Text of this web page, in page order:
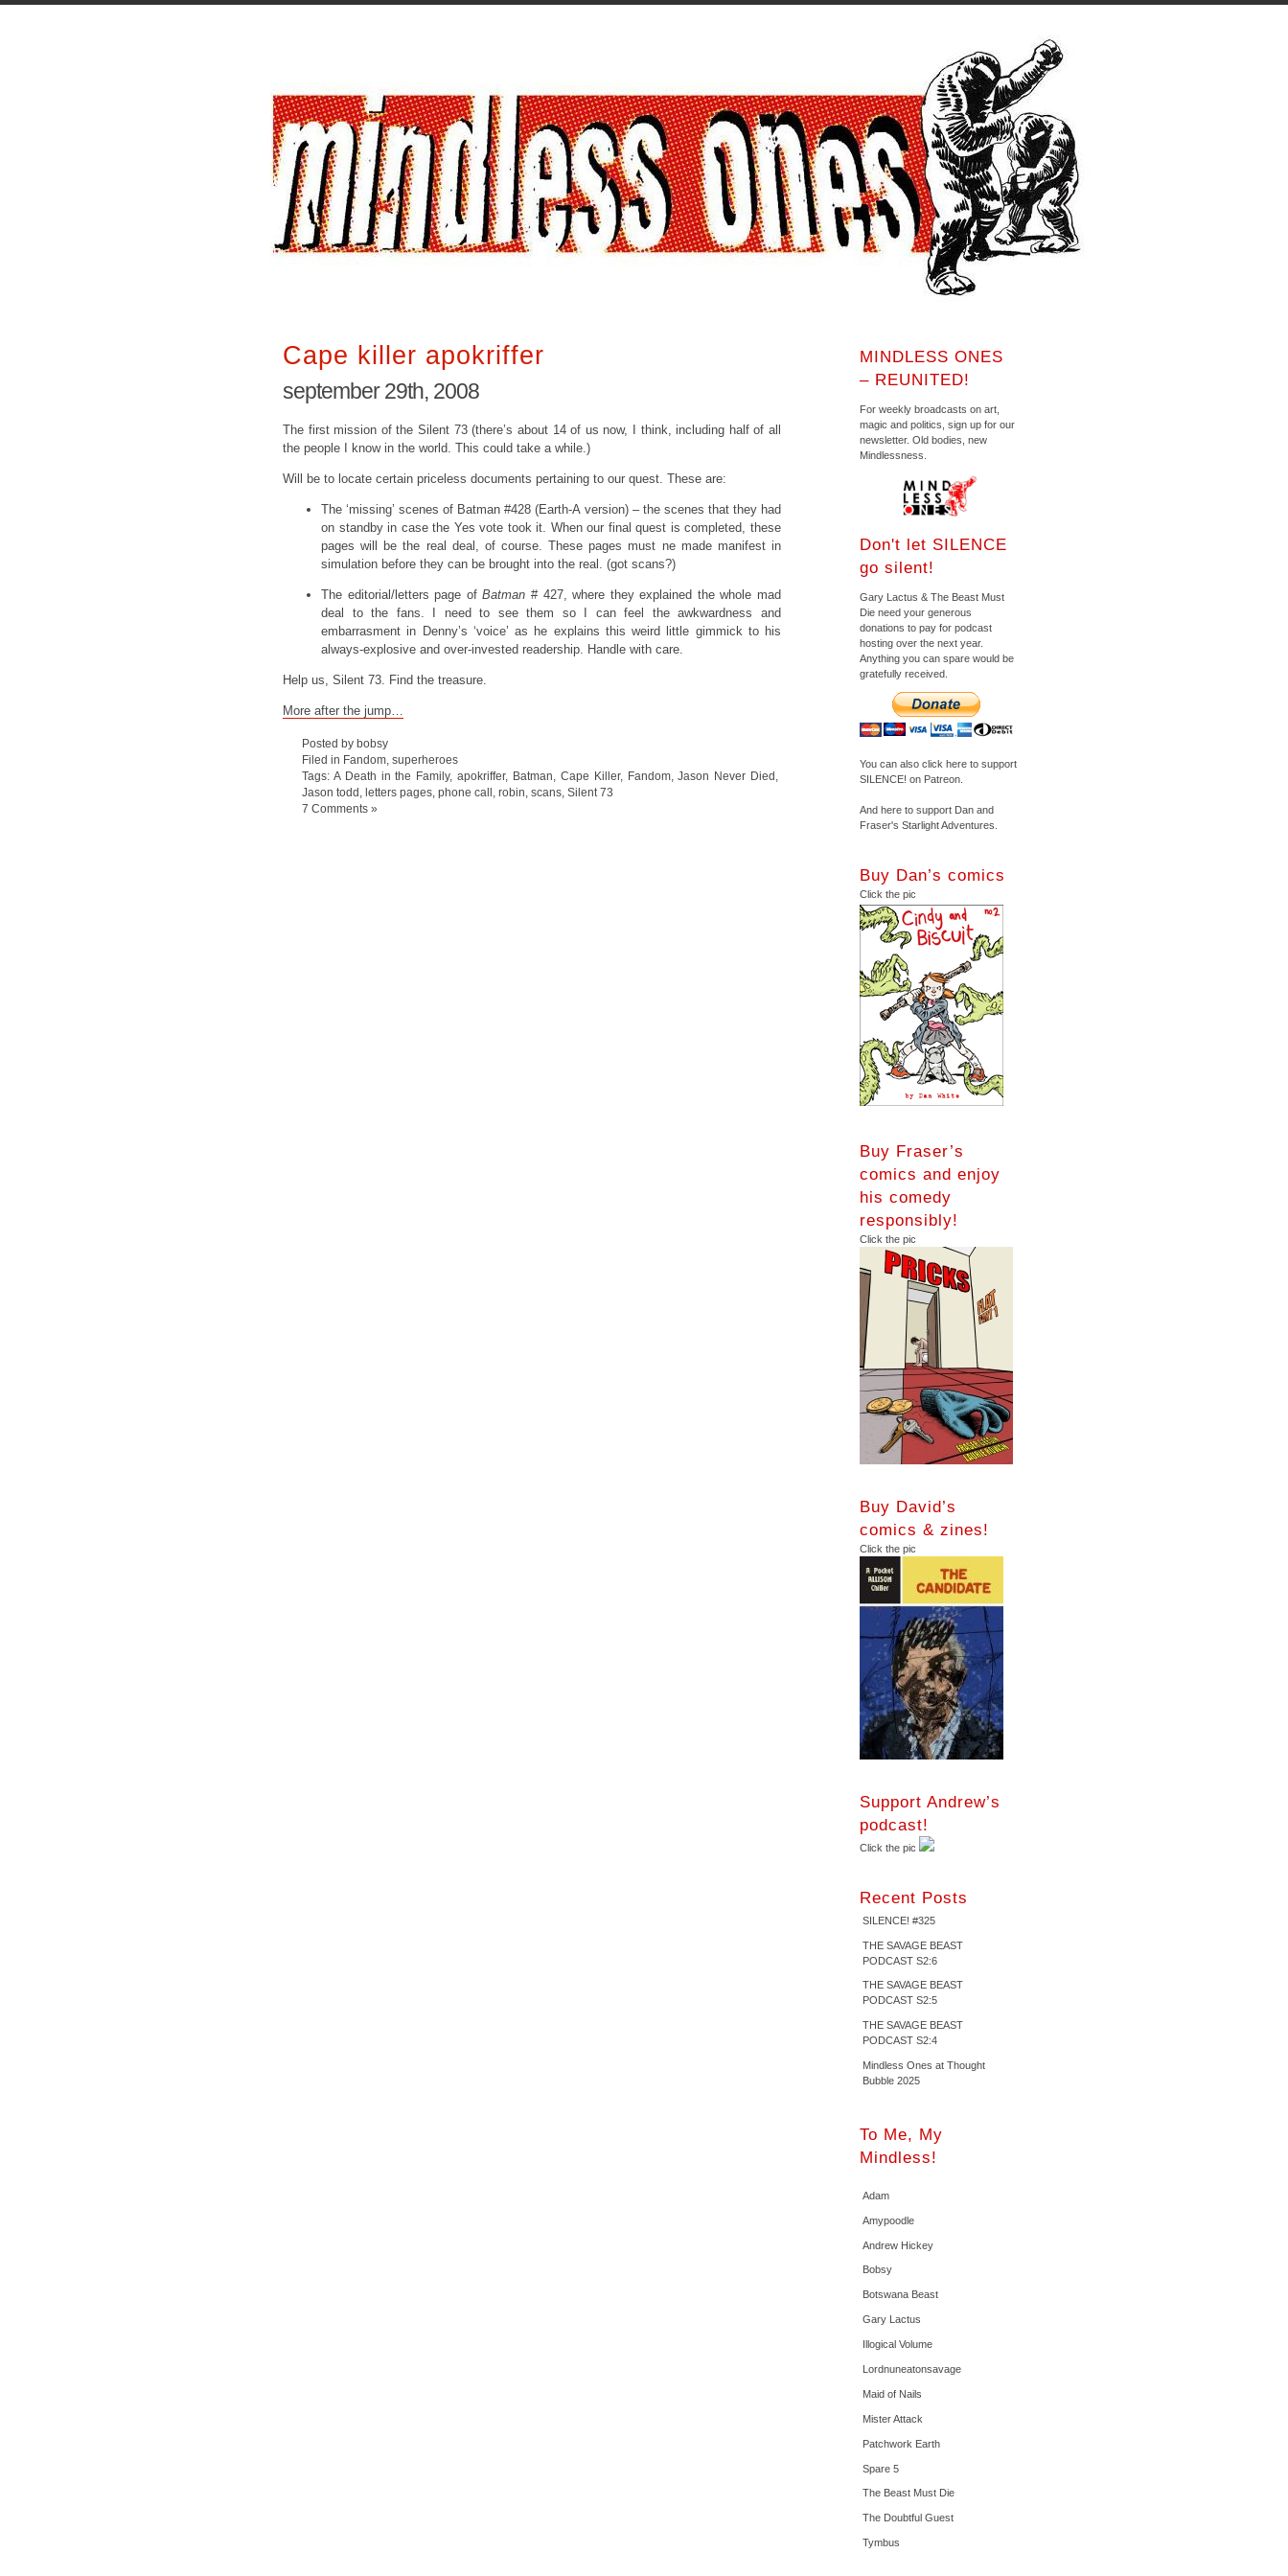
Cape killer apokriffer
september 29th, 2008
The first mission of the Silent 73 (there’s about 14 of us now, I think, including half of all
the people I know in the world. This could take a while.)
Will be to locate certain priceless documents pertaining to our quest. These are:
The ‘missing’ scenes of Batman #428 (Earth-A version) – the scenes that they had
on standby in case the Yes vote took it. When our final quest is completed, these
pages will be the real deal, of course. These pages must ne made manifest in
simulation before they can be brought into the real. (got scans?)
The editorial/letters page ofBatman # 427, where they explained the whole mad
deal to the fans. I need to see them so I can feel the awkwardness and
embarrasment in Denny’s ‘voice’ as he explains this weird little gimmick to his
always-explosive and over-invested readership. Handle with care.
Help us, Silent 73. Find the treasure.
More after the jump…
Posted by bobsy
Filed in Fandom superheroes
Tags: A Death in the Family,apokriffer, Batman Cape Killer, Fandom,Jason Never Died
Jason todd letters pages phone call robin scans Silent 73
7 Comments »
MINDLESS ONES
– REUNITED!
For weekly broadcasts on art,
magic and politics, sign up for our
newsletter. Old bodies, new
Mindlessness.
Don't let SILENCE
go silent!
Gary Lactus & The Beast Must
Die need your generous
donations to pay for podcast
hosting over the next year.
Anything you can spare would be
gratefully received.
You can also click here to support
SILENCE! on Patreon.
And here to support Dan and
Fraser's Starlight Adventures.
Buy Dan’s comics
Click the pic
Buy Fraser’s
comics and enjoy
his comedy
responsibly!
Click the pic
Buy David’s
comics & zines!
Click the pic
Support Andrew’s
podcast!
Click the pic
Recent Posts
SILENCE! #325
THE SAVAGE BEAST
PODCAST S2:6
THE SAVAGE BEAST
PODCAST S2:5
THE SAVAGE BEAST
PODCAST S2:4
Mindless Ones at Thought
Bubble 2025
To Me, My
Mindless!
Adam
Amypoodle
Andrew Hickey
Bobsy
Botswana Beast
Gary Lactus
Illogical Volume
Lordnuneatonsavage
Maid of Nails
Mister Attack
Patchwork Earth
Spare 5
The Beast Must Die
The Doubtful Guest
Tymbus